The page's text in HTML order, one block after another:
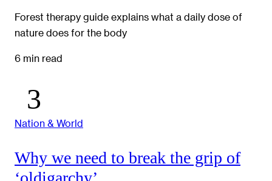
Forest therapy guide explains what a daily dose of
nature does for the body
6 min read
Nation & World
Why we need to break the grip of